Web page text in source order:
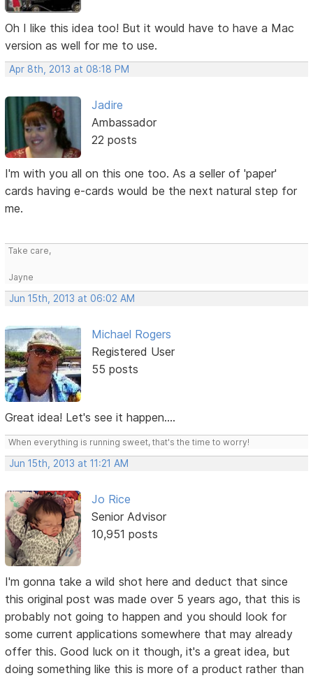
Oh I like this idea too! But it would have to have a Mac
version as well for me to use.
Apr 8th, 2013 at 08:18 PM
Jadire
Ambassador
22 posts
I'm with you all on this one too. As a seller of 'paper'
cards having e-cards would be the next natural step for
me.
Take care,
Jayne
Jun 15th, 2013 at 06:02 AM
Michael Rogers
Registered User
55 posts
Great idea! Let's see it happen....
When everything is running sweet, that's the time to worry!
Jun 15th, 2013 at 11:21 AM
Jo Rice
Senior Advisor
10,951 posts
I'm gonna take a wild shot here and deduct that since
this original post was made over 5 years ago, that this is
probably not going to happen and you should look for
some current applications somewhere that may already
offer this. Good luck on it though, it's a great idea, but
doing something like this is more of a product rather than